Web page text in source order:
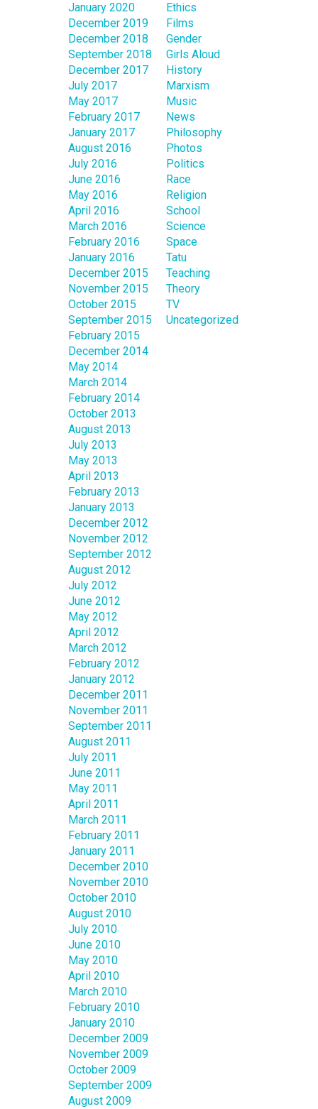
January 2020
December 2019
December 2018
September 2018
December 2017
July 2017
May 2017
February 2017
January 2017
August 2016
July 2016
June 2016
May 2016
April 2016
March 2016
February 2016
January 2016
December 2015
November 2015
October 2015
September 2015
February 2015
December 2014
May 2014
March 2014
February 2014
October 2013
August 2013
July 2013
May 2013
April 2013
February 2013
January 2013
December 2012
November 2012
September 2012
August 2012
July 2012
June 2012
May 2012
April 2012
March 2012
February 2012
January 2012
December 2011
November 2011
September 2011
August 2011
July 2011
June 2011
May 2011
April 2011
March 2011
February 2011
January 2011
December 2010
November 2010
October 2010
August 2010
July 2010
June 2010
May 2010
April 2010
March 2010
February 2010
January 2010
December 2009
November 2009
October 2009
September 2009
August 2009
Ethics
Films
Gender
Girls Aloud
History
Marxism
Music
News
Philosophy
Photos
Politics
Race
Religion
School
Science
Space
Tatu
Teaching
Theory
TV
Uncategorized